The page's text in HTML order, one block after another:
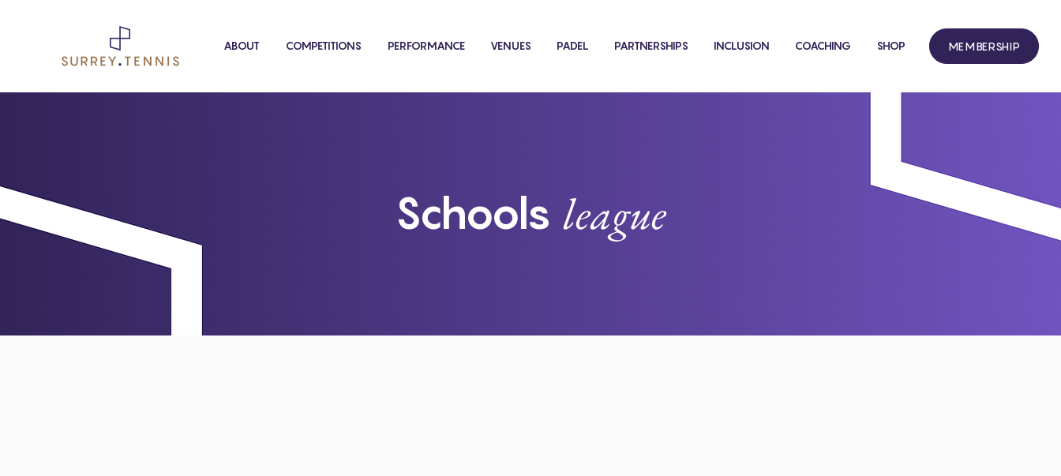
ABOUT COMPETITIONS PERFORMANCE VENUES PADEL PARTNERSHIPS INCLUSION COACHING SHOP MEMBERSHIP
Schools league